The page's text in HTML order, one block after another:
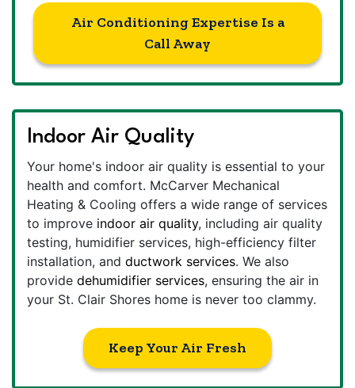
Air Conditioning Expertise Is a
Call Away
Indoor Air Quality
Your home's indoor air quality is essential to your
health and comfort. McCarver Mechanical
Heating & Cooling offers a wide range of services
to improve indoor air quality, including air quality
testing, humidifier services, high-efficiency filter
installation, and ductwork services. We also
provide dehumidifier services, ensuring the air in
your St. Clair Shores home is never too clammy.
Keep Your Air Fresh